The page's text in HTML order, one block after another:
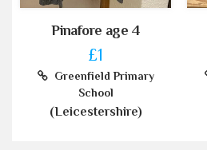
Pinafore age 4
£1
Greenfield Primary
School
(Leicestershire)